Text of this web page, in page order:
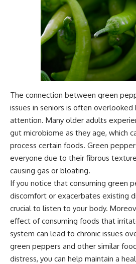
The connection between green
issues in seniors is often
attention. Many older adults
gut microbiome as they age, which
process certain foods. Green
everyone due to their fibrous
causing gas or bloating.
If you notice that consuming green
discomfort or exacerbates existing
crucial to listen to your body.
effect of consuming foods that
system can lead to chronic issues
green peppers and other similar
distress, you can help maintain a